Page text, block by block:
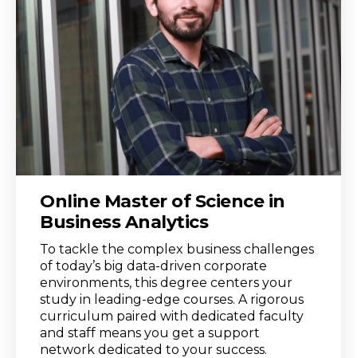
Online Master of Science in
Business Analytics
To tackle the complex business challenges
of today’s big data-driven corporate
environments, this degree centers your
study in leading-edge courses. A rigorous
curriculum paired with dedicated faculty
and staff means you get a support
network dedicated to your success.